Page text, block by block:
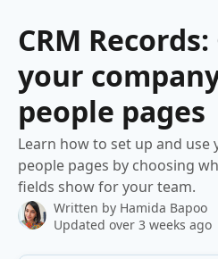
CRM
your
people pages
Learn how to set up and use
people pages by choosing
fields show for your team.
Written by Hamida Bapoo
Updated over 3 weeks ago